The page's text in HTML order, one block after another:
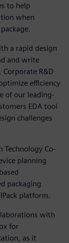
to help
when
a rapid design
and write
Corporate R&D
efficiency
of our leading-
EDA tool
challenges
Technology Co-
planning
packaging
platform.
with
for
as it